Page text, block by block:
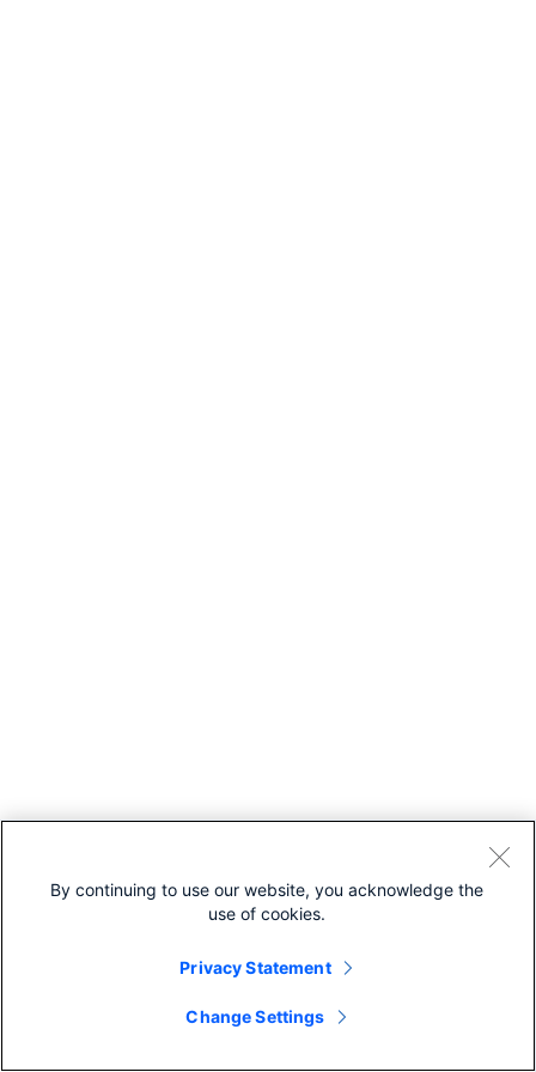
By continuing to use our website, you acknowledge the
use of cookies.
Privacy Statement
Change Settings